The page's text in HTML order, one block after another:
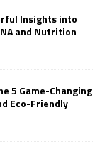
Insights into
and Nutrition
5 Game-Changing
Eco-Friendly